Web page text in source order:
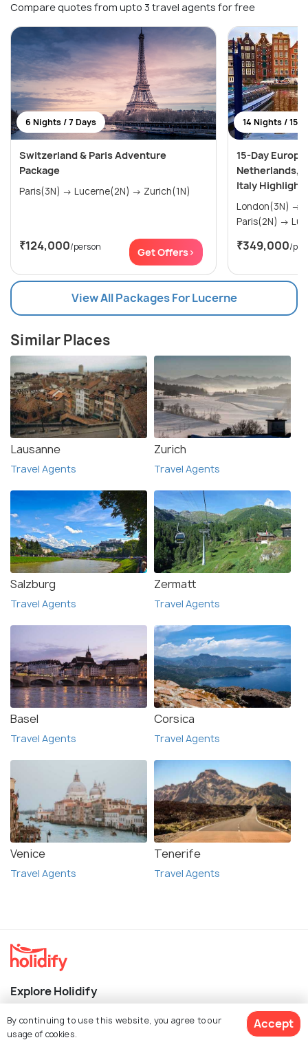
Compare quotes from upto 3 travel agents for free
6 Nights / 7 Days
Switzerland & Paris Adventure
Package
Paris(3N) → Lucerne(2N) → Zurich(1N)
₹124,000/person Get Offers>
14 Nights / 15
15-Day
Netherlands,
Italy
London(3N) → Amsterdam(2N) →
₹349,000/
View All Packages For Lucerne
Similar Places
Lausanne
Travel Agents
Zurich
Travel Agents
Salzburg
Travel Agents
Zermatt
Travel Agents
Basel
Travel Agents
Corsica
Travel Agents
Venice
Travel Agents
Tenerife
Travel Agents
Explore Holidify
Packages
By continuing to use this website, you agree to our
usage of cookies.
Accept